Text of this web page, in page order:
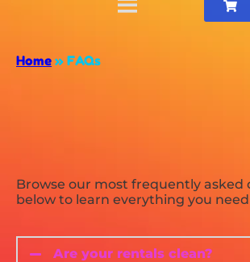
Home » FAQs
Browse our most frequently asked
below to learn everything you
Are your rentals clean?